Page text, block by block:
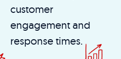
customer
engagement and
response times.